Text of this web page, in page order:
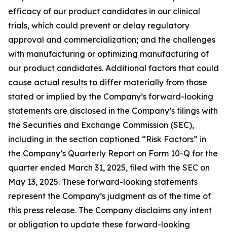
efficacy of our product candidates in our clinical
trials, which could prevent or delay regulatory
approval and commercialization; and the challenges
with manufacturing or optimizing manufacturing of
our product candidates. Additional factors that could
cause actual results to differ materially from those
stated or implied by the Company’s forward-looking
statements are disclosed in the Company’s filings with
the Securities and Exchange Commission (SEC),
including in the section captioned “Risk Factors” in
the Company’s Quarterly Report on Form 10-Q for the
quarter ended March 31, 2025, filed with the SEC on
May 13, 2025. These forward-looking statements
represent the Company’s judgment as of the time of
this press release. The Company disclaims any intent
or obligation to update these forward-looking